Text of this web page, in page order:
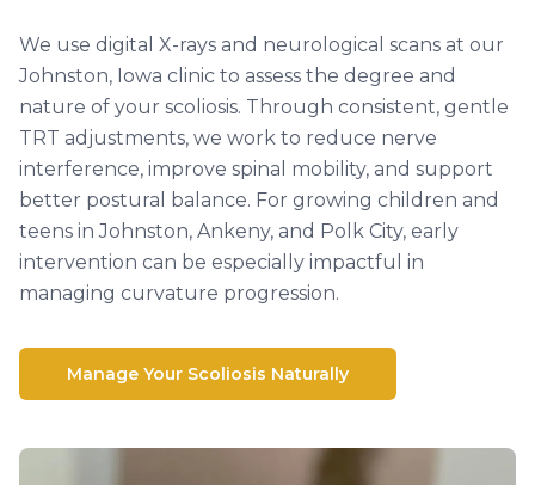
We use digital X-rays and neurological scans at our
Johnston, Iowa clinic to assess the degree and
nature of your scoliosis. Through consistent, gentle
TRT adjustments, we work to reduce nerve
interference, improve spinal mobility, and support
better postural balance. For growing children and
teens in Johnston, Ankeny, and Polk City, early
intervention can be especially impactful in
managing curvature progression.
Manage Your Scoliosis Naturally